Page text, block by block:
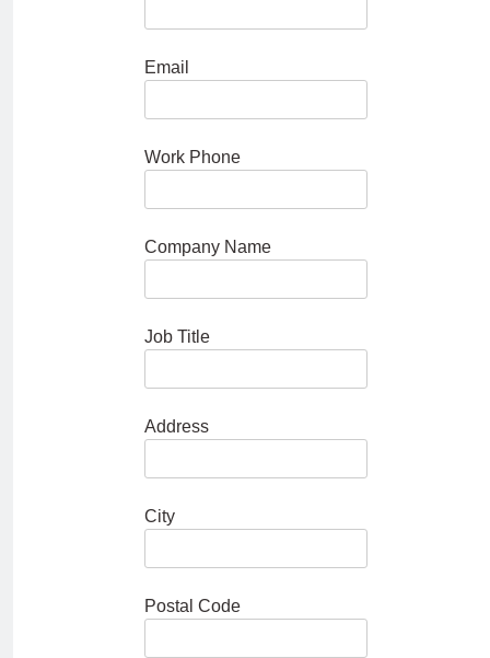
Email
Work Phone
Company Name
Job Title
Address
City
Postal Code